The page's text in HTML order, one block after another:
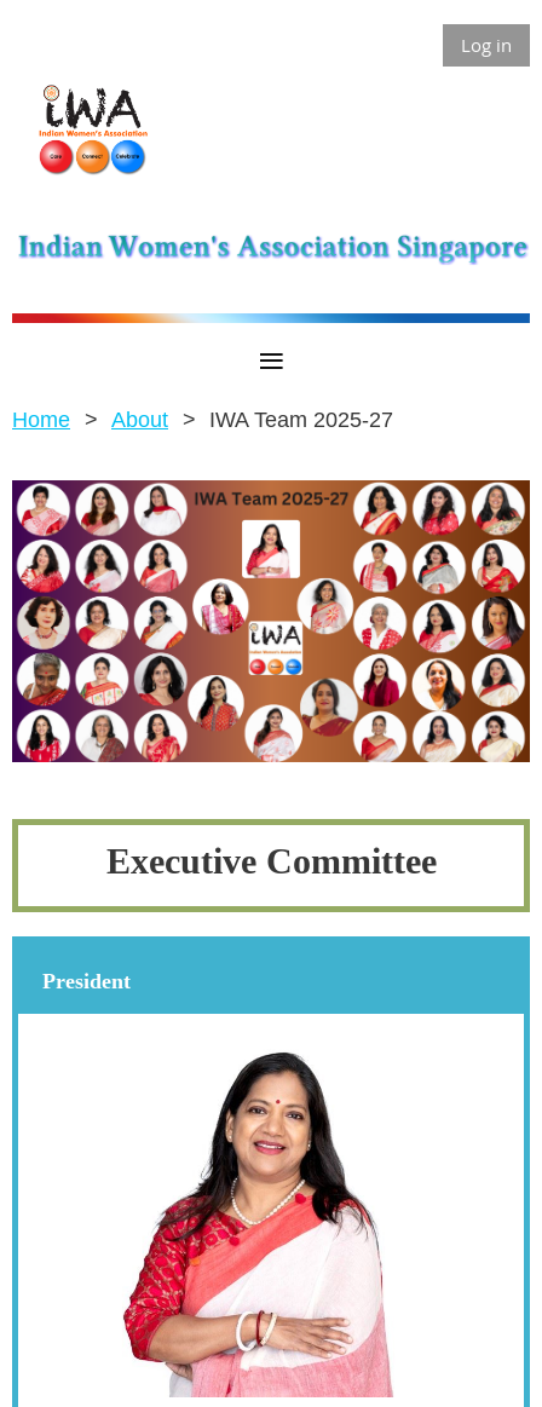
Log in
Home About IWA Team 2025-27
Executive Committee
President